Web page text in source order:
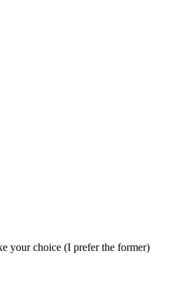
your choice (I prefer the former)